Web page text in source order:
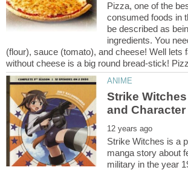
Pizza, one of the
consumed foods in
be described as
ingredients. You
(flour), sauce (tomato), and cheese! Well lets
Strike
Strike Witches is a
manga story about
military in the year